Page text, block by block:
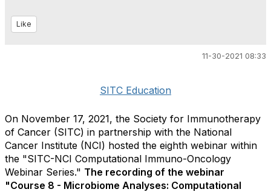
Like
11-30-2021 08:33
SITC Education
On November 17, 2021, the Society for Immunotherapy
of Cancer (SITC) in partnership with the National
Cancer Institute (NCI) hosted the eighth webinar within
the "SITC-NCI Computational Immuno-Oncology
Webinar Series." The recording of the webinar
"Course 8 - Microbiome Analyses: Computational